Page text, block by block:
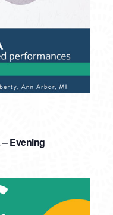
– Evening